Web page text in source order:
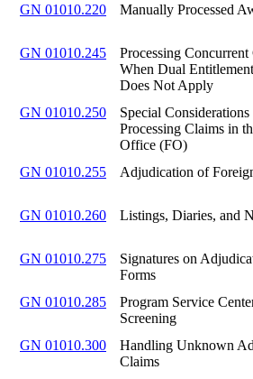
GN 01010.220 Manually Processed
GN 01010.245
Processing Concurrent
When Dual
Does Not Apply
GN 01010.250
Special
Processing Claims in
Office (FO)
GN 01010.255 Adjudication of
GN 01010.260
Listings, Diaries, and
GN 01010.275
Signatures on
Forms
GN 01010.285
Program Service
Screening
GN 01010.300
Handling Unknown
Claims